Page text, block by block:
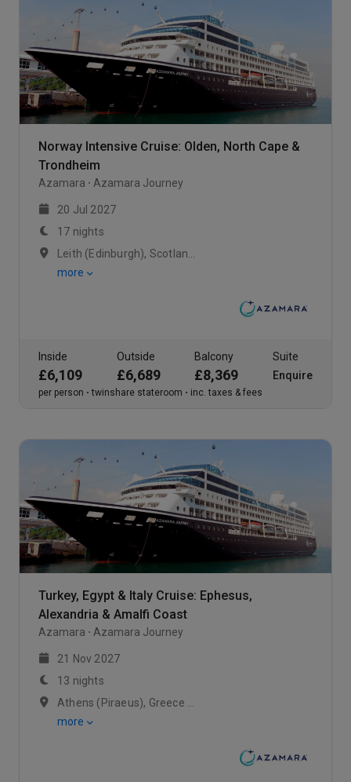
Norway Intensive Cruise: Olden, North Cape &
Trondheim
Azamara Azamara Journey
20 Jul 2027
17 nights
Leith (Edinburgh), Scotland / At Sea / Rosendal , Norway
more
Inside
£6,109
Outside
£6,689
Balcony
£8,369
Suite
Enquire
per person twinshare stateroom inc. taxes & fees
Turkey, Egypt & Italy Cruise: Ephesus,
Alexandria & Amalfi Coast
Azamara Azamara Journey
21 Nov 2027
13 nights
Athens (Piraeus), Greece / Ephesus (Kusadasi), Turkey / Bodrum
more